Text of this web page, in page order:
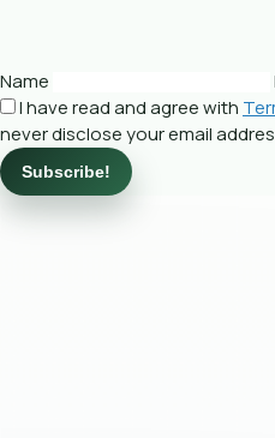
Name
I have read and agree with
never disclose your email
Subscribe!